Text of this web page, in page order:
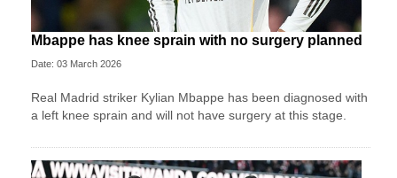
Mbappe has knee sprain with no surgery planned
Date: 03 March 2026
Real Madrid striker Kylian Mbappe has been diagnosed with
a left knee sprain and will not have surgery at this stage.